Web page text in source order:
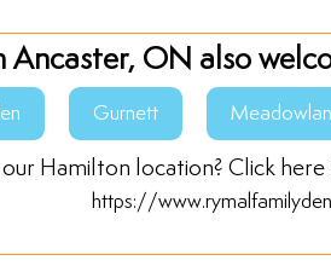
Ancaster, ON also
Gurnett
Hamilton location? Click here
https://